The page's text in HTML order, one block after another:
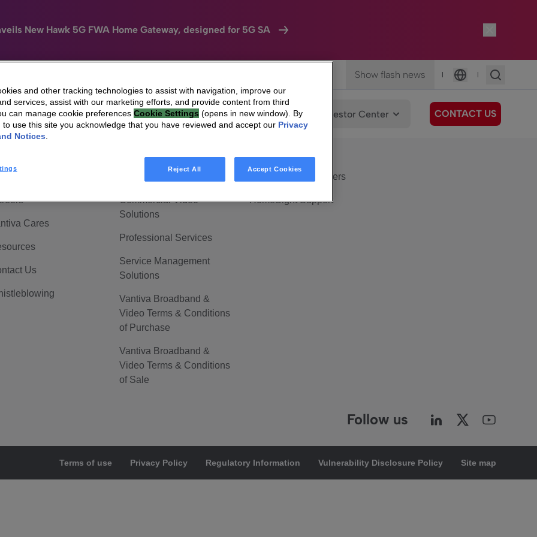
New Hawk 5G FWA Home Gateway, designed for 5G SA
Show flash news |
Language
|
HomeSight Industries Company We Care Investor Center CONTACT US
Are Vantiva
Cares
Us
Connected home
Commercial Video
Solutions
Professional Services
Service Management
Solutions
Vantiva Broadband &
Video Terms & Conditions
of Purchase
Vantiva Broadband &
Video Terms & Conditions
of Sale
HomeSight
HomeSight Customers
HomeSight Support
Follow us
Terms of use Privacy Policy Regulatory Information Vulnerability Disclosure Policy Site map
and other tracking technologies to assist with navigation, improve our
services, assist with our marketing efforts, and provide content from third
can manage cookie preferences Cookie Settings (opens in new window). By
to use this site you acknowledge that you have reviewed and accept our Privacy
Notices.
Reject All Accept Cookies